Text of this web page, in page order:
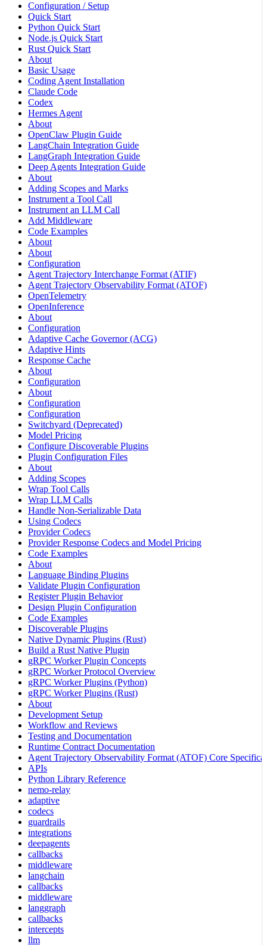
Configuration / Setup
Quick Start
Python Quick Start
Node.js Quick Start
Rust Quick Start
About
Basic Usage
Coding Agent Installation
Claude Code
Codex
Hermes Agent
About
OpenClaw Plugin Guide
LangChain Integration Guide
LangGraph Integration Guide
Deep Agents Integration Guide
About
Adding Scopes and Marks
Instrument a Tool Call
Instrument an LLM Call
Add Middleware
Code Examples
About
About
Configuration
Agent Trajectory Interchange Format (ATIF)
Agent Trajectory Observability Format (ATOF)
OpenTelemetry
OpenInference
About
Configuration
Adaptive Cache Governor (ACG)
Adaptive Hints
Response Cache
About
Configuration
About
Configuration
Configuration
Switchyard (Deprecated)
Model Pricing
Configure Discoverable Plugins
Plugin Configuration Files
About
Adding Scopes
Wrap Tool Calls
Wrap LLM Calls
Handle Non-Serializable Data
Using Codecs
Provider Codecs
Provider Response Codecs and Model Pricing
Code Examples
About
Language Binding Plugins
Validate Plugin Configuration
Register Plugin Behavior
Design Plugin Configuration
Code Examples
Discoverable Plugins
Native Dynamic Plugins (Rust)
Build a Rust Native Plugin
gRPC Worker Plugin Concepts
gRPC Worker Protocol Overview
gRPC Worker Plugins (Python)
gRPC Worker Plugins (Rust)
About
Development Setup
Workflow and Reviews
Testing and Documentation
Runtime Contract Documentation
Agent Trajectory Observability Format (ATOF) Core
APIs
Python Library Reference
nemo-relay
adaptive
codecs
guardrails
integrations
deepagents
callbacks
middleware
langchain
callbacks
middleware
langgraph
callbacks
intercepts
llm